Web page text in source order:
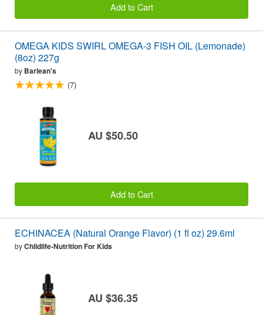
Add to Cart
OMEGA KIDS SWIRL OMEGA-3 FISH OIL (Lemonade)
(8oz) 227g
by Barlean's
(7)
AU $50.50
Add to Cart
ECHINACEA (Natural Orange Flavor) (1 fl oz) 29.6ml
byChildlife-Nutrition For Kids
AU $36.35